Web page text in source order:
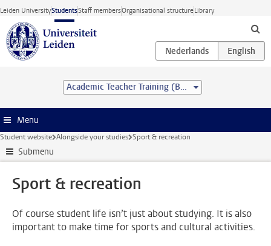
Skip to main content
Leiden UniversityStudentsStaff membersOrganisational structureLibrary
Academic Teacher Training (BSc&BEd)
Menu
Student website Alongside your studies Sport & recreation
Submenu
Sport & recreation
Of course student life isn’t just about studying. It is also
important to make time for sports and cultural activities.